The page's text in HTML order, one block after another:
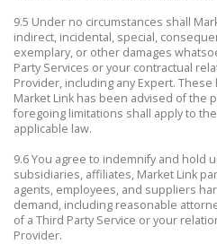
9.5 Under no circumstances shall
indirect, incidental, special,
exemplary, or other damages
Party Services or your contractual
Provider, including any Expert.
Market Link has been advised of the
foregoing limitations shall apply to
applicable law.
9.6 You agree to indemnify and hold
subsidiaries, affiliates, Market Link
agents, employees, and suppliers
demand, including reasonable
of a Third Party Service or your
Provider.